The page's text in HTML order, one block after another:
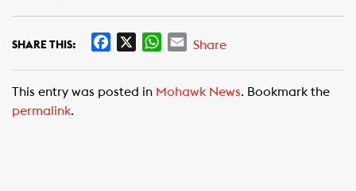
SHARE THIS:
e
W
t
E
i
Share
This entry was posted in Mohawk News. Bookmark the
permalink.